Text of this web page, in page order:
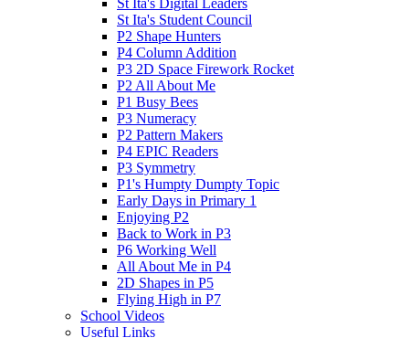
St Ita's Student Council
P2 Shape Hunters
P4 Column Addition
P3 2D Space Firework Rocket
P2 All About Me
P1 Busy Bees
P3 Numeracy
P2 Pattern Makers
P4 EPIC Readers
P3 Symmetry
P1's Humpty Dumpty Topic
Early Days in Primary 1
Enjoying P2
Back to Work in P3
P6 Working Well
All About Me in P4
2D Shapes in P5
Flying High in P7
School Videos
Useful Links